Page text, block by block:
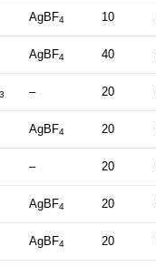
AgBF4 10
AgBF4 40
3 – 20
AgBF4 20
– 20
AgBF4 20
AgBF4 20